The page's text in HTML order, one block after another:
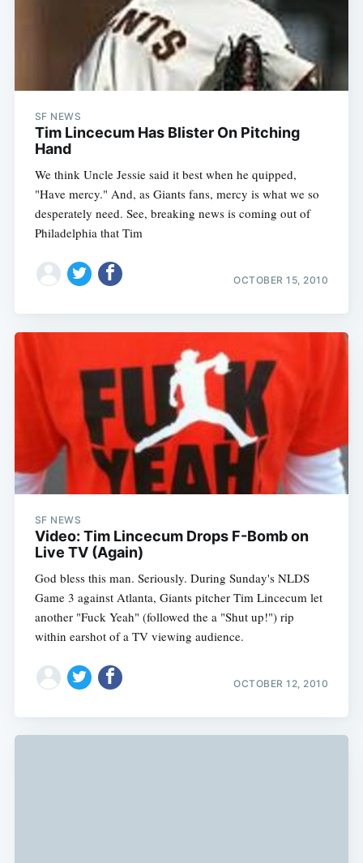
SF NEWS
Tim Lincecum Has Blister On Pitching
Hand
We think Uncle Jessie said it best when he quipped,
"Have mercy." And, as Giants fans, mercy is what we so
desperately need. See, breaking news is coming out of
Philadelphia that Tim
OCTOBER 15, 2010
SF NEWS
Video: Tim Lincecum Drops F-Bomb on
Live TV (Again)
God bless this man. Seriously. During Sunday's NLDS
Game 3 against Atlanta, Giants pitcher Tim Lincecum let
another "Fuck Yeah" (followed the a "Shut up!") rip
within earshot of a TV viewing audience.
OCTOBER 12, 2010
Subscribe